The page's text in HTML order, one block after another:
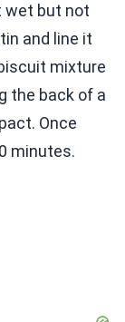
wet but not
and line it
mixture
the back of a
Once
minutes.